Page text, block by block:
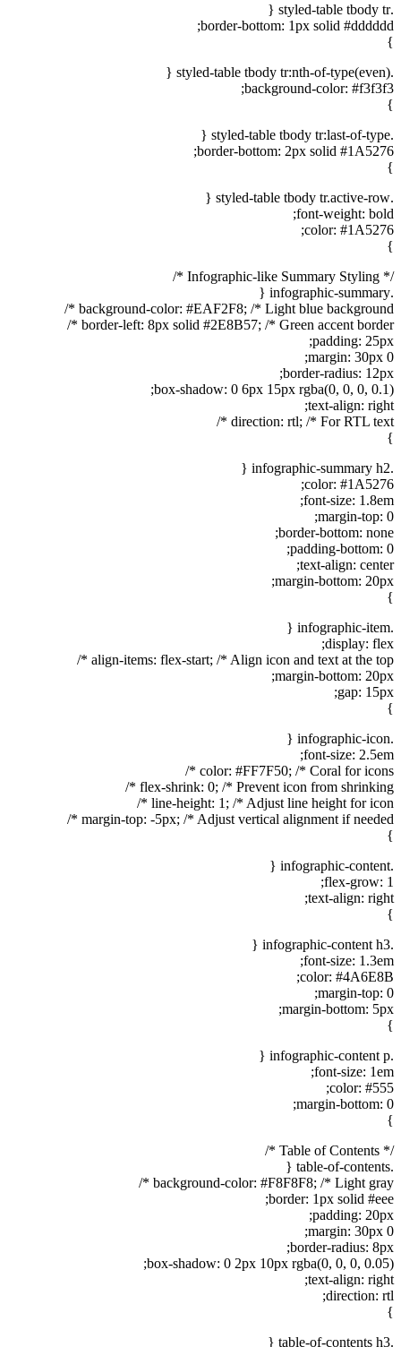
.styled-table tbody tr {
border-bottom: 1px solid #dddddd;
}
.styled-table tbody tr:nth-of-type(even) {
background-color: #f3f3f3;
}
.styled-table tbody tr:last-of-type {
border-bottom: 2px solid #1A5276;
}
.styled-table tbody tr.active-row {
font-weight: bold;
color: #1A5276;
}
/* Infographic-like Summary Styling */
.infographic-summary {
background-color: #EAF2F8; /* Light blue background */
border-left: 8px solid #2E8B57; /* Green accent border */
padding: 25px;
margin: 30px 0;
border-radius: 12px;
box-shadow: 0 6px 15px rgba(0, 0, 0, 0.1);
text-align: right;
direction: rtl; /* For RTL text */
}
.infographic-summary h2 {
color: #1A5276;
font-size: 1.8em;
margin-top: 0;
border-bottom: none;
padding-bottom: 0;
text-align: center;
margin-bottom: 20px;
}
.infographic-item {
display: flex;
align-items: flex-start; /* Align icon and text at the top */
margin-bottom: 20px;
gap: 15px;
}
.infographic-icon {
font-size: 2.5em;
color: #FF7F50; /* Coral for icons */
flex-shrink: 0; /* Prevent icon from shrinking */
line-height: 1; /* Adjust line height for icon */
margin-top: -5px; /* Adjust vertical alignment if needed */
}
.infographic-content {
flex-grow: 1;
text-align: right;
}
.infographic-content h3 {
font-size: 1.3em;
color: #4A6E8B;
margin-top: 0;
margin-bottom: 5px;
}
.infographic-content p {
font-size: 1em;
color: #555;
margin-bottom: 0;
}
/* Table of Contents */
.table-of-contents {
background-color: #F8F8F8; /* Light gray */
border: 1px solid #eee;
padding: 20px;
margin: 30px 0;
border-radius: 8px;
box-shadow: 0 2px 10px rgba(0, 0, 0, 0.05);
text-align: right;
direction: rtl;
}
.table-of-contents h3 {